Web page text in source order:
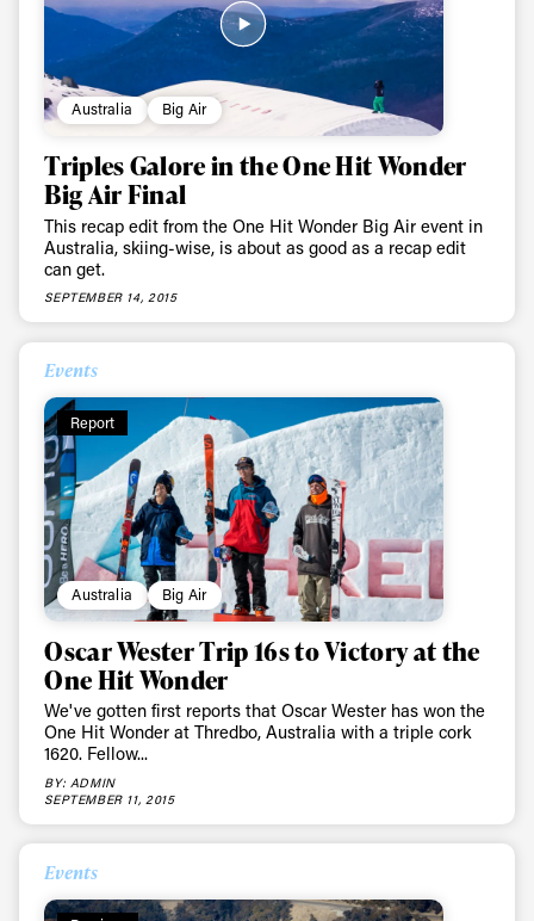
Australia Big Air
Triples Galore in the One Hit Wonder
Big Air Final
This recap edit from the One Hit Wonder Big Air event in
Australia, skiing-wise, is about as good as a recap edit
can get.
SEPTEMBER 14, 2015
Events
Report
Australia Big Air
Oscar Wester Trip 16s to Victory at the
One Hit Wonder
We've gotten first reports that Oscar Wester has won the
One Hit Wonder at Thredbo, Australia with a triple cork
1620. Fellow...
BY: ADMIN
SEPTEMBER 11, 2015
Events